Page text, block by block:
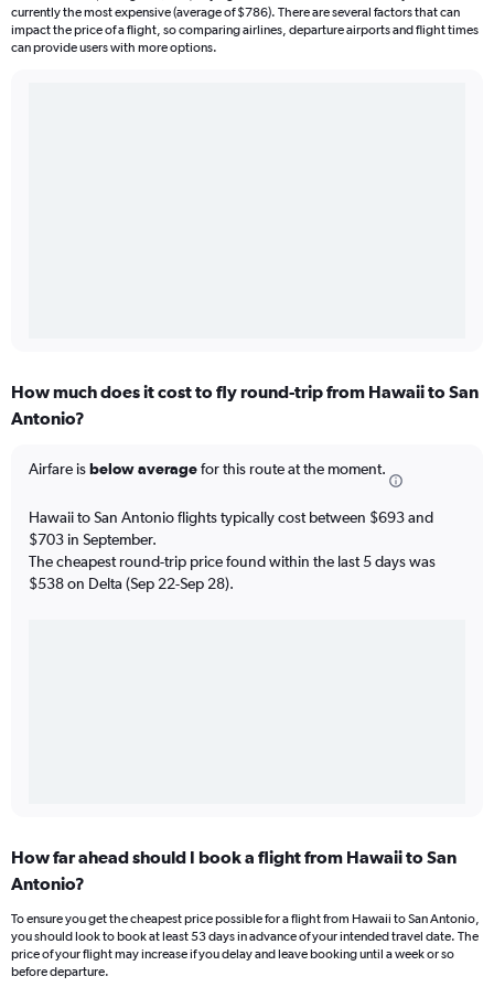
currently the most expensive (average of $786). There are several factors that can
impact the price of a flight, so comparing airlines, departure airports and flight times
can provide users with more options.
How much does it cost to fly round-trip from Hawaii to San
Antonio?
Airfare isbelow averagefor this route at the moment.
Hawaii to San Antonio flights typically cost between $693 and
$703 in September.
The cheapest round-trip price found within the last 5 days was
$538 on Delta (Sep 22-Sep 28).
How far ahead should I book a flight from Hawaii to San
Antonio?
To ensure you get the cheapest price possible for a flight from Hawaii to San Antonio,
you should look to book at least 53 days in advance of your intended travel date. The
price of your flight may increase if you delay and leave booking until a week or so
before departure.